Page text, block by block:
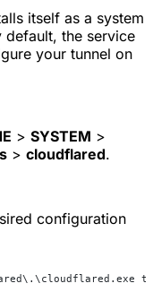
itself as a system
default, the service
your tunnel on
> SYSTEM >
> cloudflared.
configuration